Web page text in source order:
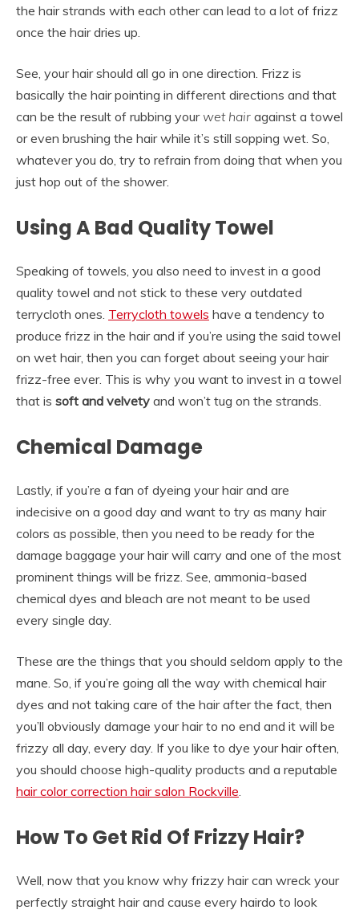
the hair strands with each other can lead to a lot of frizz
once the hair dries up.
See, your hair should all go in one direction. Frizz is
basically the hair pointing in different directions and that
can be the result of rubbing yourwet hair against a towel
or even brushing the hair while it’s still sopping wet. So,
whatever you do, try to refrain from doing that when you
just hop out of the shower.
Using A Bad Quality Towel
Speaking of towels, you also need to invest in a good
quality towel and not stick to these very outdated
terrycloth ones. Terrycloth towels have a tendency to
produce frizz in the hair and if you’re using the said towel
on wet hair, then you can forget about seeing your hair
frizz-free ever. This is why you want to invest in a towel
that is soft and velvety and won’t tug on the strands.
Chemical Damage
Lastly, if you’re a fan of dyeing your hair and are
indecisive on a good day and want to try as many hair
colors as possible, then you need to be ready for the
damage baggage your hair will carry and one of the most
prominent things will be frizz. See, ammonia-based
chemical dyes and bleach are not meant to be used
every single day.
These are the things that you should seldom apply to the
mane. So, if you’re going all the way with chemical hair
dyes and not taking care of the hair after the fact, then
you’ll obviously damage your hair to no end and it will be
frizzy all day, every day. If you like to dye your hair often,
you should choose high-quality products and a reputable
hair color correction hair salon Rockville
How To Get Rid Of Frizzy Hair?
Well, now that you know why frizzy hair can wreck your
perfectly straight hair and cause every hairdo to look